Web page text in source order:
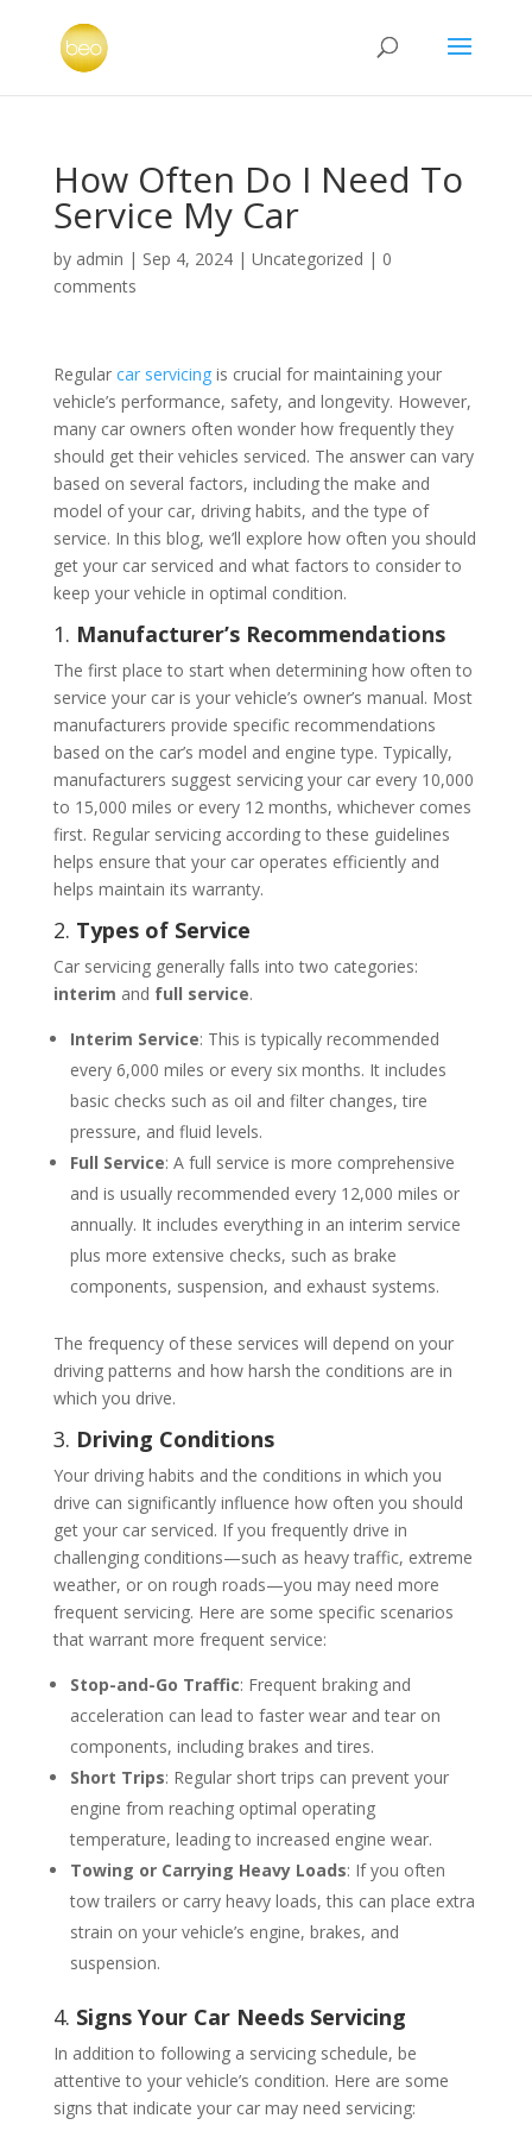
How Often Do I Need To
Service My Car
by admin | Sep 4, 2024| Uncategorized | 0
comments
Regularcar servicing is crucial for maintaining your
vehicle’s performance, safety, and longevity. However,
many car owners often wonder how frequently they
should get their vehicles serviced. The answer can vary
based on several factors, including the make and
model of your car, driving habits, and the type of
service. In this blog, we’ll explore how often you should
get your car serviced and what factors to consider to
keep your vehicle in optimal condition.
1. Manufacturer’s Recommendations
The first place to start when determining how often to
service your car is your vehicle’s owner’s manual. Most
manufacturers provide specific recommendations
based on the car’s model and engine type. Typically,
manufacturers suggest servicing your car every 10,000
to 15,000 miles or every 12 months, whichever comes
first. Regular servicing according to these guidelines
helps ensure that your car operates efficiently and
helps maintain its warranty.
2. Types of Service
Car servicing generally falls into two categories:
interim and full service.
Interim Service: This is typically recommended
every 6,000 miles or every six months. It includes
basic checks such as oil and filter changes, tire
pressure, and fluid levels.
Full Service: A full service is more comprehensive
and is usually recommended every 12,000 miles or
annually. It includes everything in an interim service
plus more extensive checks, such as brake
components, suspension, and exhaust systems.
The frequency of these services will depend on your
driving patterns and how harsh the conditions are in
which you drive.
3. Driving Conditions
Your driving habits and the conditions in which you
drive can significantly influence how often you should
get your car serviced. If you frequently drive in
challenging conditions—such as heavy traffic, extreme
weather, or on rough roads—you may need more
frequent servicing. Here are some specific scenarios
that warrant more frequent service:
Stop-and-Go Traffic: Frequent braking and
acceleration can lead to faster wear and tear on
components, including brakes and tires.
Short Trips: Regular short trips can prevent your
engine from reaching optimal operating
temperature, leading to increased engine wear.
Towing or Carrying Heavy Loads: If you often
tow trailers or carry heavy loads, this can place extra
strain on your vehicle’s engine, brakes, and
suspension.
4. Signs Your Car Needs Servicing
In addition to following a servicing schedule, be
attentive to your vehicle’s condition. Here are some
signs that indicate your car may need servicing: